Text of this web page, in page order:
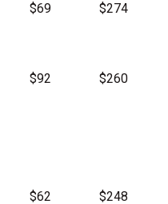
$69 $274
$92 $260
$62 $248